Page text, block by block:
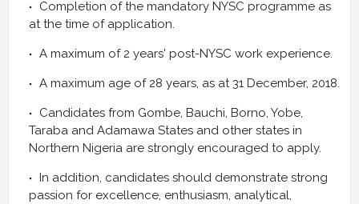
Completion of the mandatory NYSC programme as
at the time of application.
A maximum of 2 years' post-NYSC work experience.
A maximum age of 28 years, as at 31 December, 2018.
Candidates from Gombe, Bauchi, Borno, Yobe,
Taraba and Adamawa States and other states in
Northern Nigeria are strongly encouraged to apply.
In addition, candidates should demonstrate strong
passion for excellence, enthusiasm, analytical,